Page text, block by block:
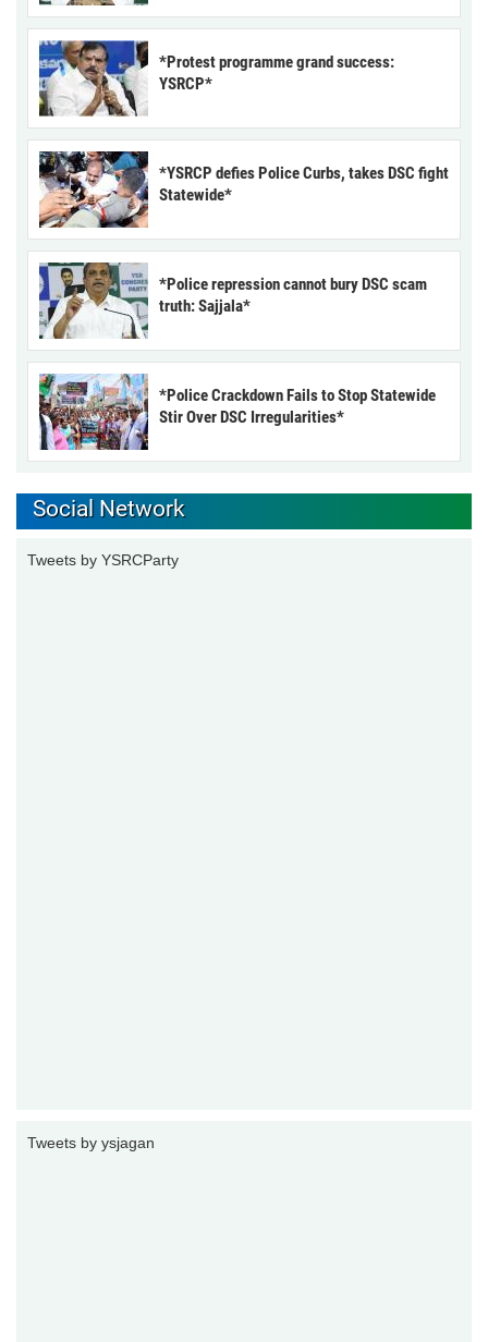
*Protest programme grand success:
YSRCP*
*YSRCP defies Police Curbs, takes DSC fight
Statewide*
*Police repression cannot bury DSC scam
truth: Sajjala*
*Police Crackdown Fails to Stop Statewide
Stir Over DSC Irregularities*
Social Network
Tweets by YSRCParty
Tweets by ysjagan